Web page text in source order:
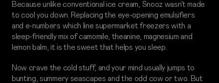
Because unlike conventional ice cream, Snooz wasn’t made
to cool you down. Replacing the eye-opening emulsifiers
and e-numbers which line supermarket freezers with a
sleep-friendly mix of camomile, theanine, magnesium and
lemon balm, it is the sweet that helps you sleep.
Now crave the cold stuff, and your mind usually jumps to
bunting, summery seascapes and the odd cow or two. But